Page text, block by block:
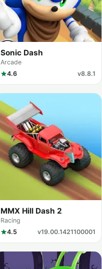
Sonic Dash
Arcade
4.6
v8.8.1
MMX Hill Dash 2
Racing
4.5
v19.00.1421100001